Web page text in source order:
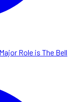
Role is The Bell